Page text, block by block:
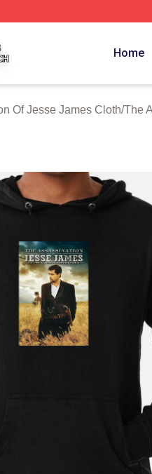
Officially Licensed The
Home
Of Jesse James Cloth/The